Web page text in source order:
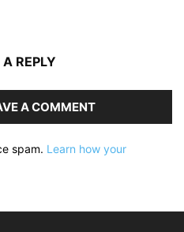
REPLY
A COMMENT
spam. Learn how your